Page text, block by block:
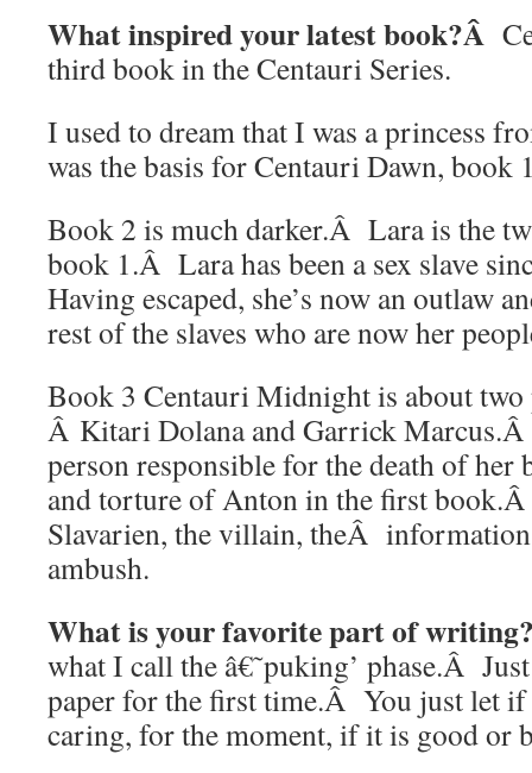
What inspired your latest book?Â
third book in the Centauri Series.
I used to dream that I was a princess
was the basis for Centauri Dawn, book
Book 2 is much darker.Â Lara is the
book 1.Â Lara has been a sex slave
Having escaped, she’s now an outlaw
rest of the slaves who are now her
Book 3 Centauri Midnight is about
Â Kitari Dolana and Garrick
person responsible for the death of her
and torture of Anton in the first
Slavarien, the villain, theÂ
ambush.
What is your favorite part of
what I call the â€˜puking’ phase.Â
paper for the first time.Â You just let
caring, for the moment, if it is good or